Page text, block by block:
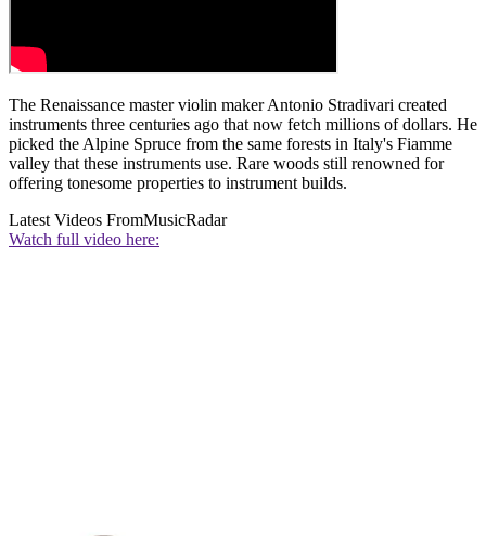
The Renaissance master violin maker Antonio Stradivari created
instruments three centuries ago that now fetch millions of dollars. He
picked the Alpine Spruce from the same forests in Italy's Fiamme
valley that these instruments use. Rare woods still renowned for
offering tonesome properties to instrument builds.
Latest Videos FromMusicRadar
Watch full video here: